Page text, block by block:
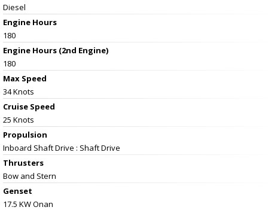
Diesel
Engine Hours
180
Engine Hours (2nd Engine)
180
Max Speed
34 Knots
Cruise Speed
25 Knots
Propulsion
Inboard Shaft Drive : Shaft Drive
Thrusters
Bow and Stern
Genset
17.5 KW Onan